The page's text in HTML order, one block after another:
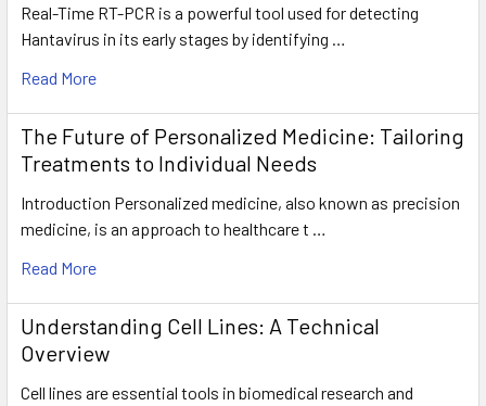
Real-Time RT-PCR is a powerful tool used for detecting
Hantavirus in its early stages by identifying …
Read More
The Future of Personalized Medicine: Tailoring
Treatments to Individual Needs
Introduction Personalized medicine, also known as precision
medicine, is an approach to healthcare t …
Read More
Understanding Cell Lines: A Technical
Overview
Cell lines are essential tools in biomedical research and